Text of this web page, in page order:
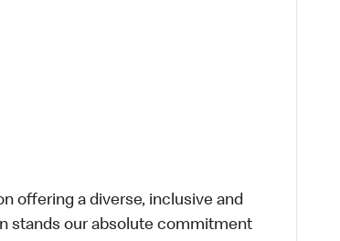
offering a diverse, inclusive and
stands our absolute commitment